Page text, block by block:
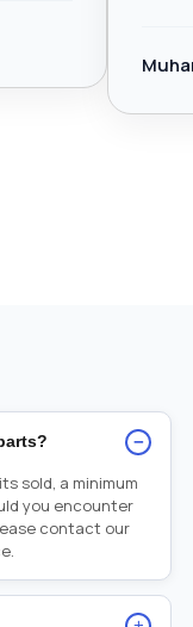
−
sold, a minimum
you encounter
contact our